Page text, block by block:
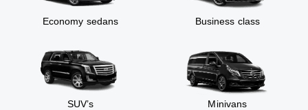
Economy sedans Business class
SUV’s Minivans